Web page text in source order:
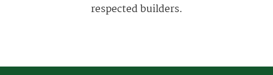
respected builders.